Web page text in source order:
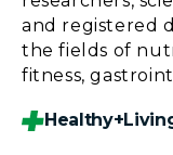
and registered
the fields of
fitness,